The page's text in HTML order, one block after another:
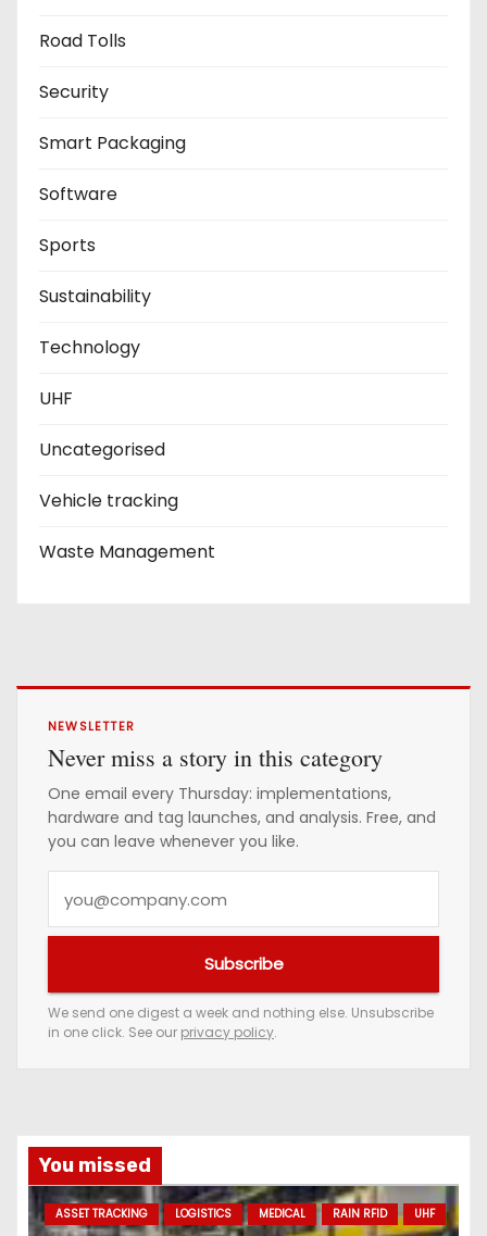
Road Tolls
Security
Smart Packaging
Software
Sports
Sustainability
Technology
UHF
Uncategorised
Vehicle tracking
Waste Management
NEWSLETTER
Never miss a story in this category
One email every Thursday: implementations,
hardware and tag launches, and analysis. Free, and
you can leave whenever you like.
e
m
a
d
d
Subscribe
We send one digest a week and nothing else. Unsubscribe
in one click. See our privacy policy.
You missed
ASSET TRACKING LOGISTICS MEDICAL RAIN RFID UHF